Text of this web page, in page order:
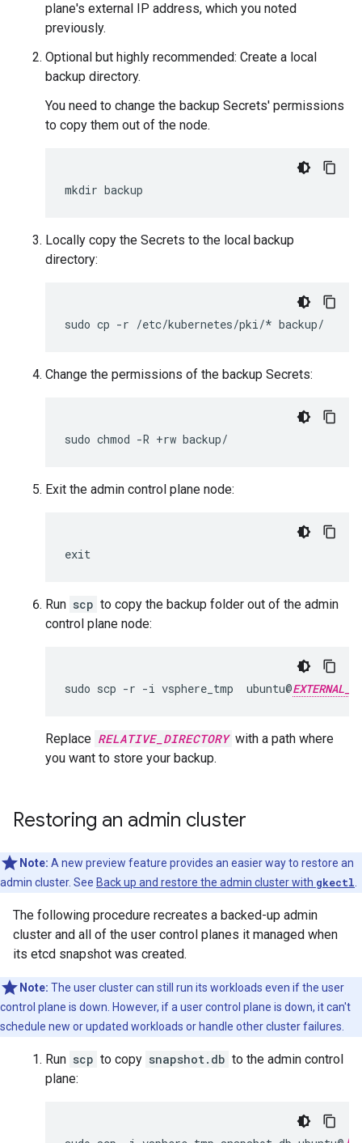
plane's external IP address, which you noted
previously.
Optional but highly recommended: Create a local
backup directory.
You need to change the backup Secrets' permissions
to copy them out of the node.
mkdir backup
Locally copy the Secrets to the local backup
directory:
sudo cp -r /etc/kubernetes/pki/* backup/
Change the permissions of the backup Secrets:
sudo chmod -R +rw backup/
Exit the admin control plane node:
exit
Run scp to copy the backup folder out of the admin
control plane node:
sudo scp -r -i vsphere_tmp  ubuntu@
Replace RELATIVE_DIRECTORY with a path where
you want to store your backup.
Restoring an admin cluster
Note: A new preview feature provides an easier way to restore an
admin cluster. See Back up and restore the admin cluster with gkectl
The following procedure recreates a backed-up admin
cluster and all of the user control planes it managed when
its etcd snapshot was created.
Note: The user cluster can still run its workloads even if the user
control plane is down. However, if a user control plane is down, it can't
schedule new or updated workloads or handle other cluster failures.
Run scp to copy snapshot.db to the admin control
plane: